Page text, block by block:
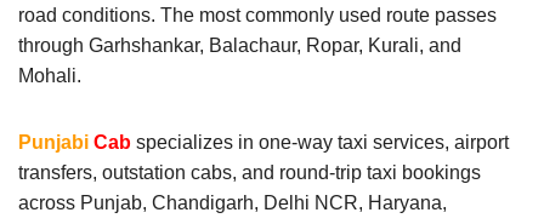
road conditions. The most commonly used route passes
through Garhshankar, Balachaur, Ropar, Kurali, and
Mohali.
Punjabi Cab specializes in one-way taxi services, airport
transfers, outstation cabs, and round-trip taxi bookings
across Punjab, Chandigarh, Delhi NCR, Haryana,